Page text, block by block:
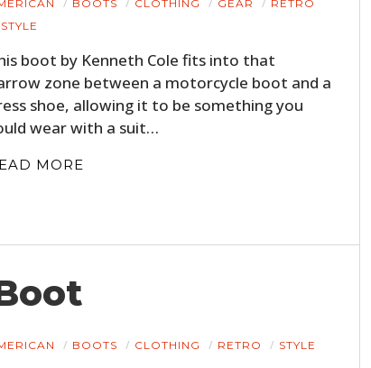
BOOTS CLOTHING GEAR
RETRO
STYLE
boot by Kenneth Cole fits into that
zone between a motorcycle boot and a
shoe, allowing it to be something you
wear with a suit…
MORE
BOOTS CLOTHING RETRO STYLE